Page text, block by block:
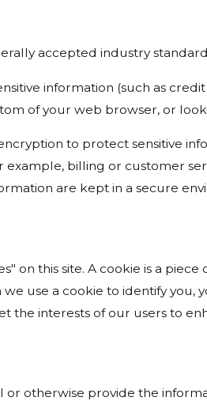
accepted industry
information (such as
of your web browser, or
to protect sensitive
example, billing or customer
are kept in a secure
on this site. A cookie is a
we use a cookie to identify you,
the interests of our users to
or otherwise provide the